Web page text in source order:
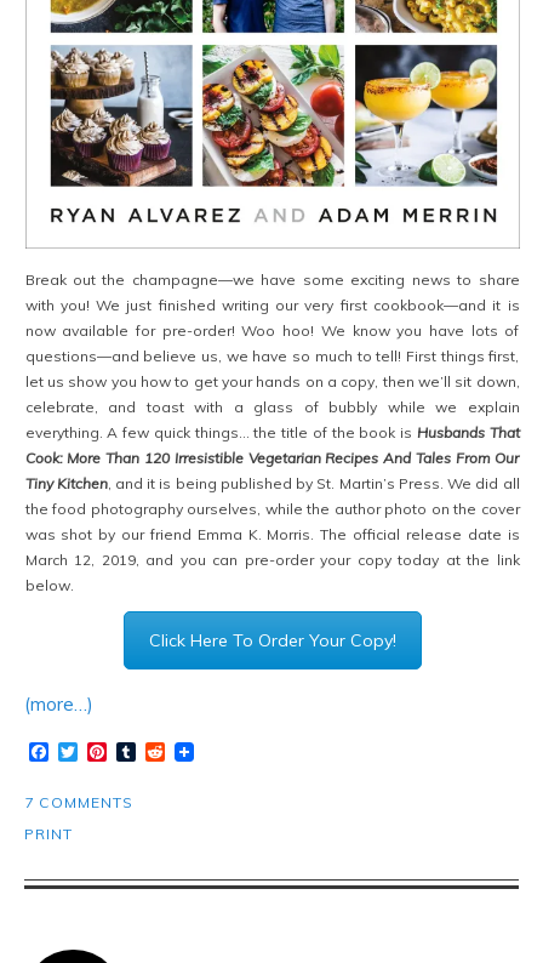
Break out the champagne—we have some exciting news to share
with you! We just finished writing our very first cookbook—and it is
now available for pre-order! Woo hoo! We know you have lots of
questions—and believe us, we have so much to tell! First things first,
let us show you how to get your hands on a copy, then we’ll sit down,
celebrate, and toast with a glass of bubbly while we explain
everything. A few quick things… the title of the book is Husbands That
Cook: More Than 120 Irresistible Vegetarian Recipes And Tales From Our
Tiny Kitchen, and it is being published by St. Martin’s Press. We did all
the food photography ourselves, while the author photo on the cover
was shot by our friend Emma K. Morris. The official release date is
March 12, 2019, and you can pre-order your copy today at the link
below.
Click Here To Order Your Copy!
(more…)
Facebook
TwitterPinterest
TumblrReddit
7 COMMENTS
PRINT